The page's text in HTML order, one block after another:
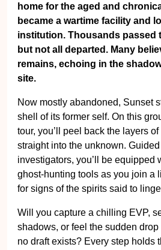
home for the aged and
became a wartime facility and
institution. Thousands
but not all departed. Many
remains, echoing in the
site.
Now mostly abandoned, Sunset
shell of its former self. On this
tour, you’ll peel back the layers
straight into the unknown.
investigators, you’ll be equipped
ghost-hunting tools as you join a
for signs of the spirits said to
Will you capture a chilling EVP,
shadows, or feel the sudden
no draft exists? Every step holds